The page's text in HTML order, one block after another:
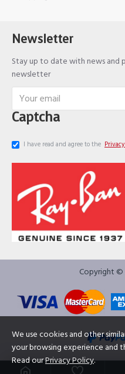
Newsletter
Stay up to date with news and
newsletter
Captcha
I have read and agree to the
Copyright ©
We use cookies and other
your browsing experience and
Read ourPrivacy Policy.